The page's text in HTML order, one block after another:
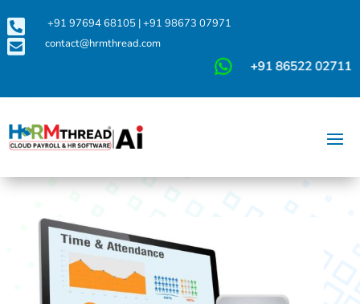
 +91 97694 68105|+91 98673 07971
 contact@hrmthread.com